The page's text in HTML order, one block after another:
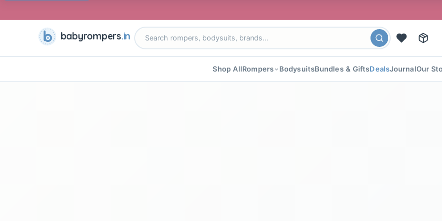
🎉
babyrompers.in
Shop AllRompers BodysuitsBundles & GiftsDealsJournalOur